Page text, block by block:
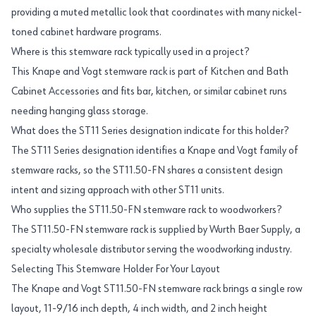
providing a muted metallic look that coordinates with many nickel-
toned cabinet hardware programs.
Where is this stemware rack typically used in a project?
This Knape and Vogt stemware rack is part of Kitchen and Bath
Cabinet Accessories and fits bar, kitchen, or similar cabinet runs
needing hanging glass storage.
What does the ST11 Series designation indicate for this holder?
The ST11 Series designation identifies a Knape and Vogt family of
stemware racks, so the ST11.50-FN shares a consistent design
intent and sizing approach with other ST11 units.
Who supplies the ST11.50-FN stemware rack to woodworkers?
The ST11.50-FN stemware rack is supplied by Wurth Baer Supply, a
specialty wholesale distributor serving the woodworking industry.
Selecting This Stemware Holder For Your Layout
The Knape and Vogt ST11.50-FN stemware rack brings a single row
layout, 11-9/16 inch depth, 4 inch width, and 2 inch height